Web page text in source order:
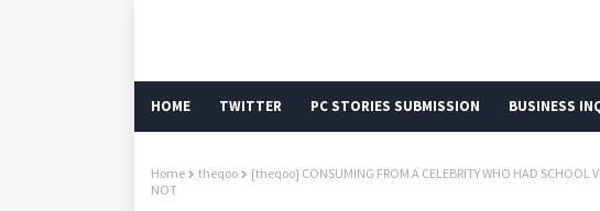
HOME TWITTER PC STORIES SUBMISSION BUSINESS
Home theqoo
[theqoo] CONSUMING FROM A CELEBRITY WHO HAD SCHOOL
NOT